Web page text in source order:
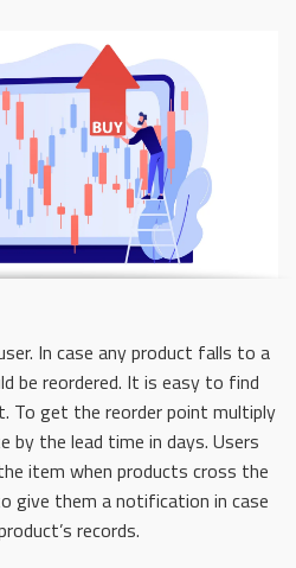
In case any product falls to a
be reordered. It is easy to find
To get the reorder point multiply
by the lead time in days. Users
item when products cross the
give them a notification in case
records.